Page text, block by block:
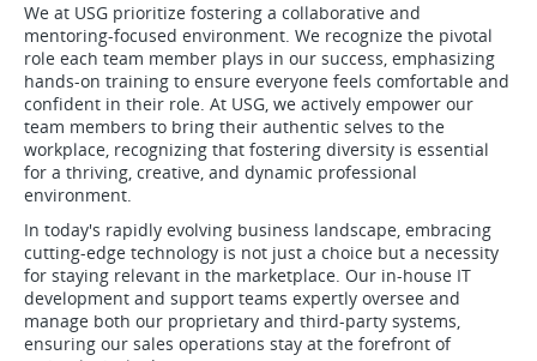
We at USG prioritize fostering a collaborative and
mentoring-focused environment. We recognize the pivotal
role each team member plays in our success, emphasizing
hands-on training to ensure everyone feels comfortable and
confident in their role. At USG, we actively empower our
team members to bring their authentic selves to the
workplace, recognizing that fostering diversity is essential
for a thriving, creative, and dynamic professional
environment.
In today's rapidly evolving business landscape, embracing
cutting-edge technology is not just a choice but a necessity
for staying relevant in the marketplace. Our in-house IT
development and support teams expertly oversee and
manage both our proprietary and third-party systems,
ensuring our sales operations stay at the forefront of